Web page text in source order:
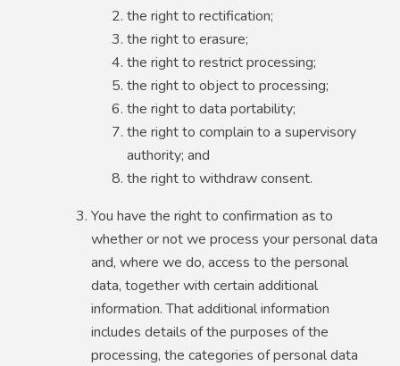
the right to rectification;
the right to erasure;
the right to restrict processing;
the right to object to processing;
the right to data portability;
the right to complain to a supervisory
authority; and
the right to withdraw consent.
You have the right to confirmation as to
whether or not we process your personal data
and, where we do, access to the personal
data, together with certain additional
information. That additional information
includes details of the purposes of the
processing, the categories of personal data